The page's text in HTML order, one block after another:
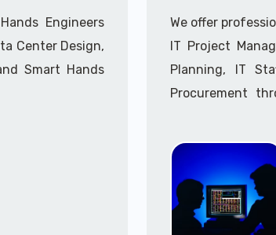
Call to speak
Engineers
Center Design,
Smart Hands
We offer
IT Project
Planning, IT
Procurement
Call to speak